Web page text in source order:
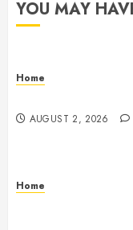
YOU MAY
Home
AUGUST 2, 2026
Home